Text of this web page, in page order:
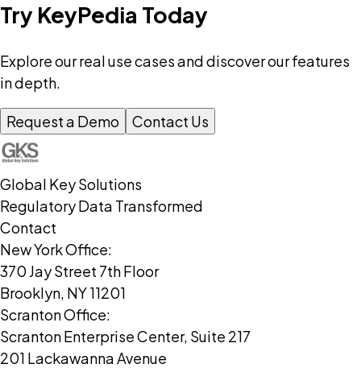
Try KeyPedia Today
Explore our real use cases and discover our features
in depth.
Request a Demo Contact Us
Global Key Solutions
Regulatory Data Transformed
Contact
New York Office:
370 Jay Street 7th Floor
Brooklyn, NY 11201
Scranton Office:
Scranton Enterprise Center, Suite 217
201 Lackawanna Avenue